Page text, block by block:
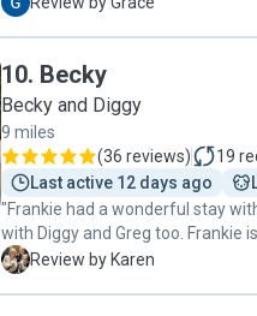
10. Becky
Becky and Diggy
9 miles
(36 reviews) 19
Last active 12 days ago
"Frankie had a wonderful stay
with Diggy and Greg too. Frankie
was his first time staying away
K Review by Karen